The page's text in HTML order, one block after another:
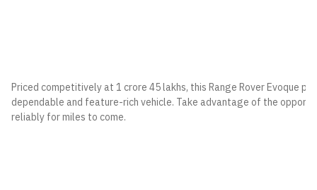
Priced competitively at 1 crore 45 lakhs, this Range Rover Evoque
dependable and feature-rich vehicle. Take advantage of the
reliably for miles to come.